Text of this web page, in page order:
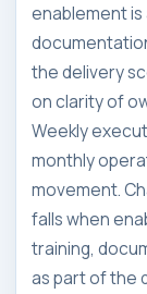
enablement
the delivery
on clarity of
Weekly
monthly
movement.
falls when
training,
as part of the